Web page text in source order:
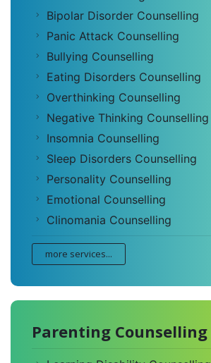
Bipolar Disorder Counselling
Panic Attack Counselling
Bullying Counselling
Eating Disorders Counselling
Overthinking Counselling
Negative Thinking Counselling
Insomnia Counselling
Sleep Disorders Counselling
Personality Counselling
Emotional Counselling
Clinomania Counselling
more services...
Parenting Counselling